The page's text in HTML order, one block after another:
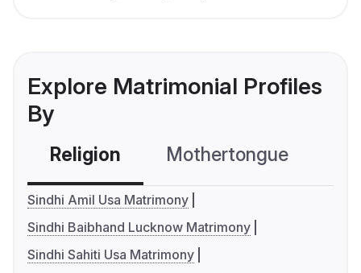
Explore Matrimonial Profiles
By
Religion Mothertongue
Sindhi Amil Usa Matrimony
Sindhi Baibhand Lucknow Matrimony
Sindhi Sahiti Usa Matrimony